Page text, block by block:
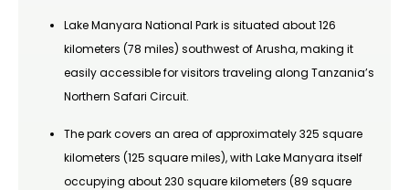
Lake Manyara National Park is situated about 126
kilometers (78 miles) southwest of Arusha, making it
easily accessible for visitors traveling along Tanzania’s
Northern Safari Circuit.
The park covers an area of approximately 325 square
kilometers (125 square miles), with Lake Manyara itself
occupying about 230 square kilometers (89 square